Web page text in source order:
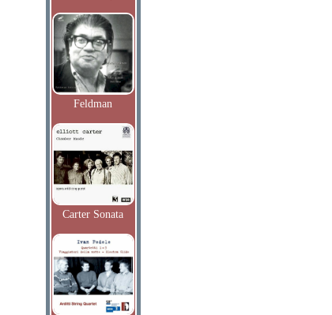
Feldman
Carter Sonata